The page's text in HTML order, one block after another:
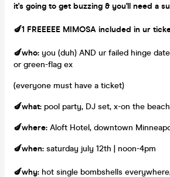
it's going to get buzzing & you'll need a
🍆1 FREEEEE MIMOSA included in ur
🍆who: you (duh) AND ur failed hinge
or green-flag ex
(everyone must have a ticket)
🍆what: pool party, DJ set, x-on the
🍆where: Aloft Hotel, downtown
🍆when: saturday july 12th | noon-4pm
🍆why: hot single bombshells